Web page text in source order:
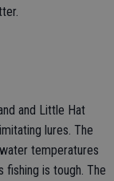
and Little Hat
lures. The
temperatures
fishing is tough. The